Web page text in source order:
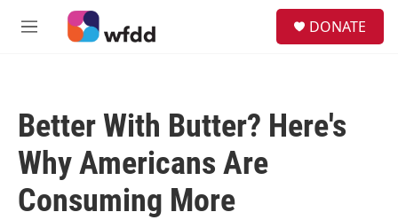
Skip to main content
M
DONATE
Better With Butter? Here's
Why Americans Are
Consuming More